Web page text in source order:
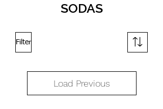
SODAS
Filter
Load Previous